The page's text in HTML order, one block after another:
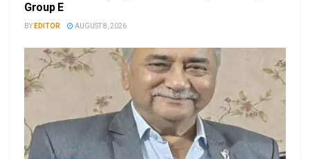
Group E
BY EDITOR AUGUST 8, 2026